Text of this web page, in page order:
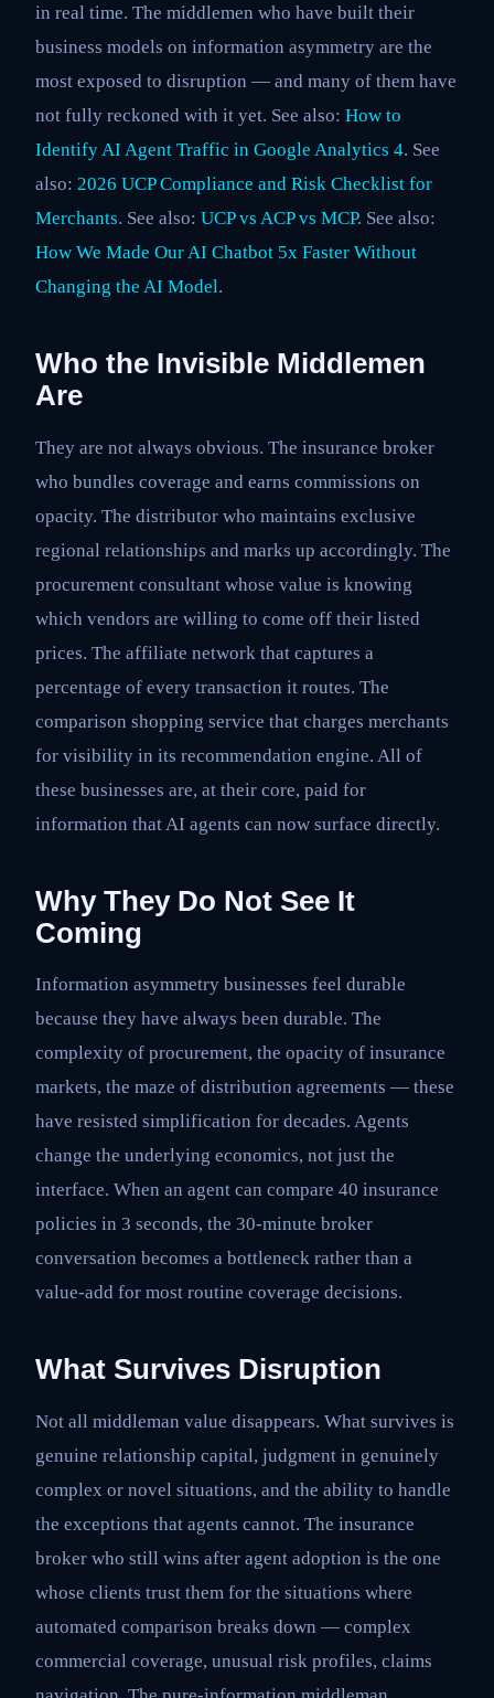
in real time. The middlemen who have built their
business models on information asymmetry are the
most exposed to disruption — and many of them have
not fully reckoned with it yet. See also: How to
Identify AI Agent Traffic in Google Analytics 4. See
also: 2026 UCP Compliance and Risk Checklist for
Merchants. See also: UCP vs ACP vs MCP. See also:
How We Made Our AI Chatbot 5x Faster Without
Changing the AI Model.
Who the Invisible Middlemen
Are
They are not always obvious. The insurance broker
who bundles coverage and earns commissions on
opacity. The distributor who maintains exclusive
regional relationships and marks up accordingly. The
procurement consultant whose value is knowing
which vendors are willing to come off their listed
prices. The affiliate network that captures a
percentage of every transaction it routes. The
comparison shopping service that charges merchants
for visibility in its recommendation engine. All of
these businesses are, at their core, paid for
information that AI agents can now surface directly.
Why They Do Not See It
Coming
Information asymmetry businesses feel durable
because they have always been durable. The
complexity of procurement, the opacity of insurance
markets, the maze of distribution agreements — these
have resisted simplification for decades. Agents
change the underlying economics, not just the
interface. When an agent can compare 40 insurance
policies in 3 seconds, the 30-minute broker
conversation becomes a bottleneck rather than a
value-add for most routine coverage decisions.
What Survives Disruption
Not all middleman value disappears. What survives is
genuine relationship capital, judgment in genuinely
complex or novel situations, and the ability to handle
the exceptions that agents cannot. The insurance
broker who still wins after agent adoption is the one
whose clients trust them for the situations where
automated comparison breaks down — complex
commercial coverage, unusual risk profiles, claims